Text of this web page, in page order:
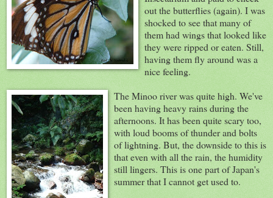
out the butterflies (again). I was
shocked to see that many of
them had wings that looked like
they were ripped or eaten. Still,
having them fly around was a
nice feeling.
The Minoo river was quite high. We've
been having heavy rains during the
afternoons. It has been quite scary too,
with loud booms of thunder and bolts
of lightning. But, the downside to this is
that even with all the rain, the humidity
still lingers. This is one part of Japan's
summer that I cannot get used to.